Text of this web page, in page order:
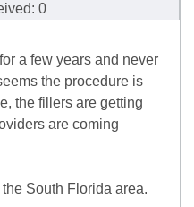
0
a few years and never
the procedure is
the fillers are getting
are coming
the South Florida area.